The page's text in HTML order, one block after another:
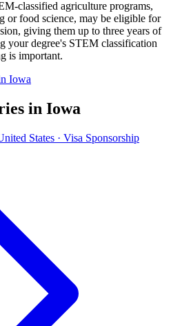
classified agriculture programs,
or food science, may be eligible for
giving them up to three years of
your degree's STEM classification
is important.
Iowa
in Iowa
States · Visa Sponsorship